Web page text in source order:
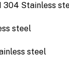
304 Stainless
steel
steel